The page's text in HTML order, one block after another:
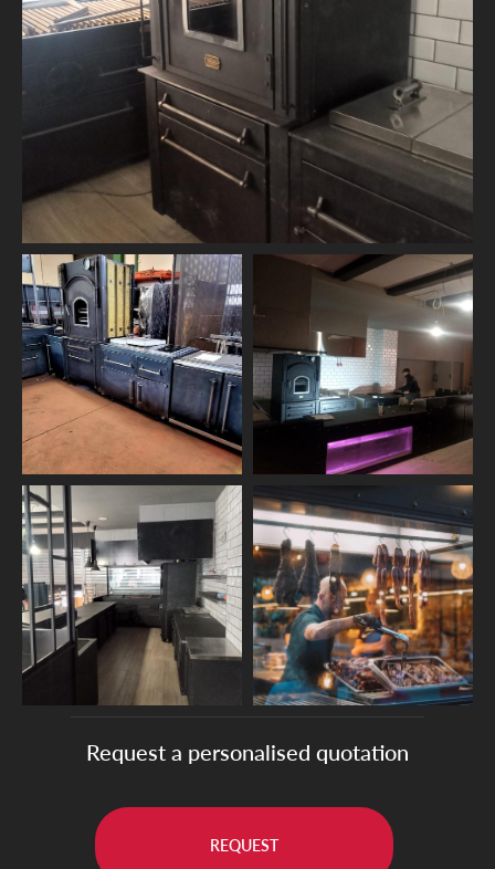
Request a personalised quotation
REQUEST